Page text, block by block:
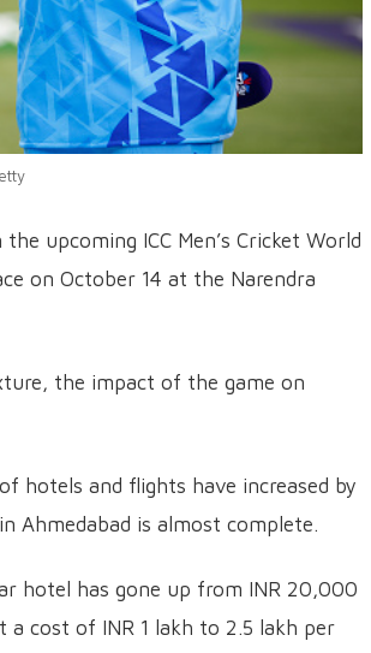
upcoming ICC Men’s Cricket World
on October 14 at the Narendra
the impact of the game on
hotels and flights have increased by
Ahmedabad is almost complete.
hotel has gone up from INR 20,000
a cost of INR 1 lakh to 2.5 lakh per